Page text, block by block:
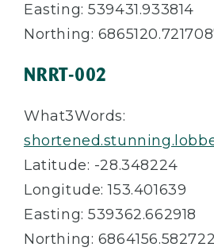
Easting: 539431.933814
Northing:
NRRT-002
What3Words:
Latitude: -28.348224
Longitude: 153.401639
Easting: 539362.662918
Northing: 6864156.582722